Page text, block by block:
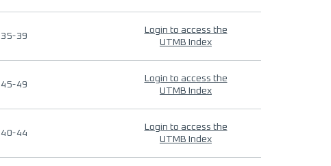
35-39
Login to access the
UTMB Index
45-49
Login to access the
UTMB Index
40-44
Login to access the
UTMB Index